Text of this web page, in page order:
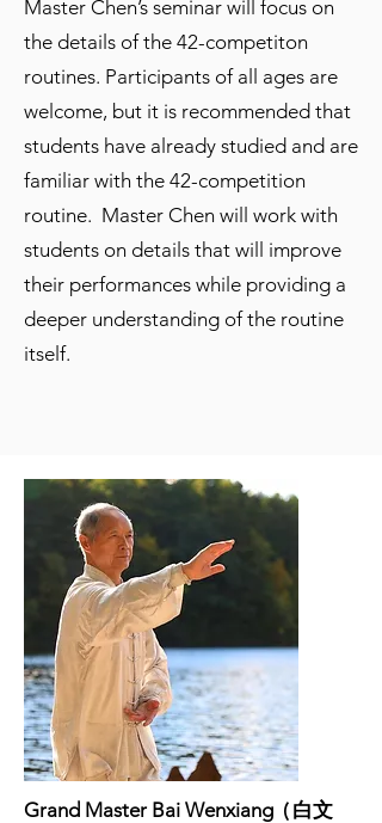
Master Chen’s seminar will focus on
the details of the 42-competiton
routines. Participants of all ages are
welcome, but it is recommended that
students have already studied and are
familiar with the 42-competition
routine. Master Chen will work with
students on details that will improve
their performances while providing a
deeper understanding of the routine
itself.
Grand Master Bai Wenxiang ( 白文